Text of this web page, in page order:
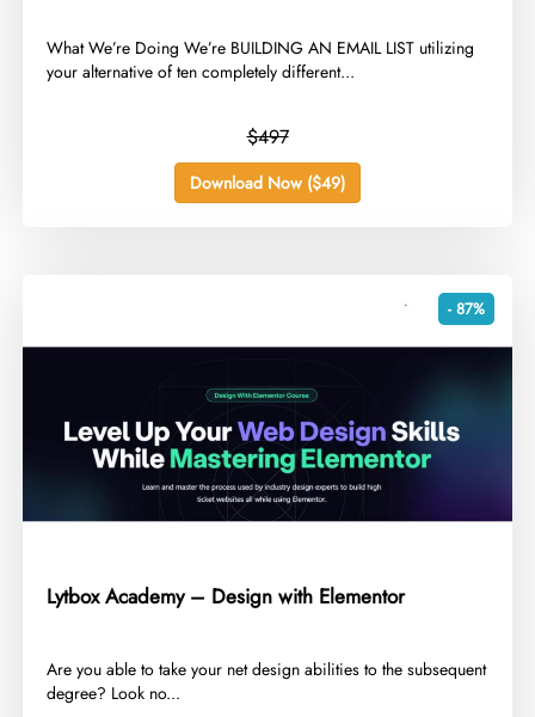
​What We’re Doing We’re BUILDING AN EMAIL LIST utilizing
your alternative of ten completely different...
$497
Download Now ($49)
- 87%
Lytbox Academy – Design with Elementor
​Are you able to take your net design abilities to the subsequent
degree? Look no...